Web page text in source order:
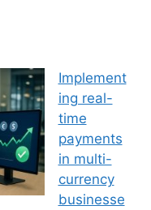
Implement
ing real-
time
payments
in multi-
currency
businesse